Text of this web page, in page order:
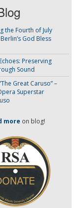
the Fourth of July
God Bless
Preserving
Sound
Great Caruso” –
Superstar
more on blog!